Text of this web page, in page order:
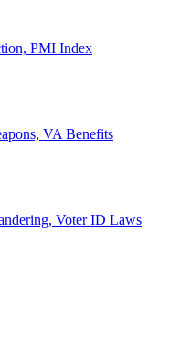
PMI Index
VA Benefits
Voter ID Laws